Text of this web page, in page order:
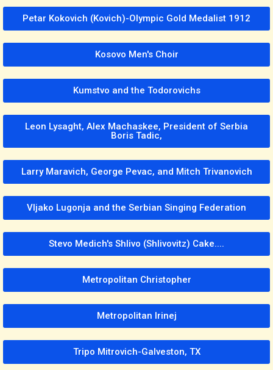
Petar Kokovich (Kovich)-Olympic Gold Medalist 1912
Kosovo Men's Choir
Kumstvo and the Todorovichs
Leon Lysaght, Alex Machaskee, President of Serbia
Boris Tadic,
Larry Maravich, George Pevac, and Mitch Trivanovich
Vljako Lugonja and the Serbian Singing Federation
Stevo Medich's Shlivo (Shlivovitz) Cake....
Metropolitan Christopher
Metropolitan Irinej
Tripo Mitrovich-Galveston, TX